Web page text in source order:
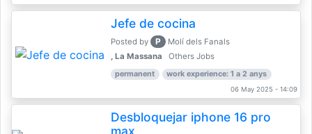
Jefe de cocina
Posted by P
Molí dels Fanals
, La Massana
Others Jobs
permanent work experience: 1 a 2 anys
06 May 2025 - 14:09
Desbloquejar iphone 16 pro
max